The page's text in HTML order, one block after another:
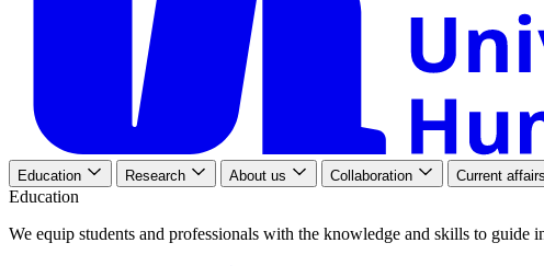
Education Research About us Collaboration Current affairs
Education
We equip students and professionals with the knowledge and skills to guide